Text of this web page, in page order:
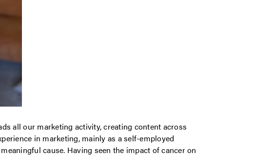
all our marketing activity, creating content across
in marketing, mainly as a self-employed
cause. Having seen the impact of cancer on